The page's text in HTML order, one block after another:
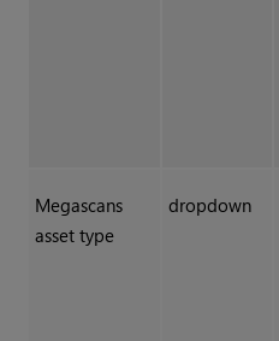
Megascans
asset type
dropdown